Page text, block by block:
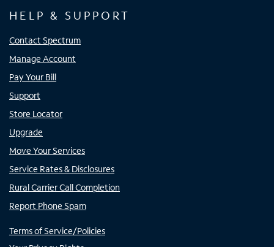
HELP & SUPPORT
Contact Spectrum
Manage Account
Pay Your Bill
Support
Store Locator
Upgrade
Move Your Services
Service Rates & Disclosures
Rural Carrier Call Completion
Report Phone Spam
Terms of Service/Policies